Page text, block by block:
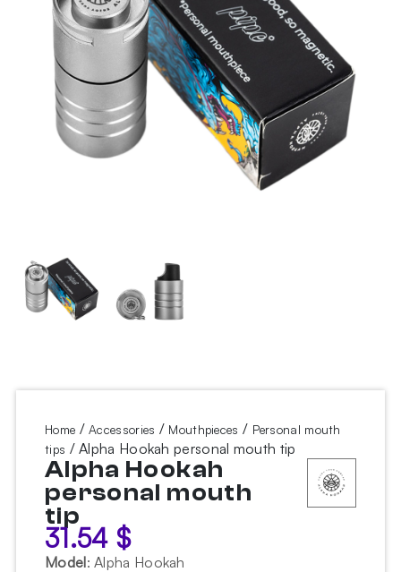
Home /Accessories / Mouthpieces / Personal mouth
tips / Alpha Hookah personal mouth tip
Alpha Hookah
personal mouth
tip
31.54 $
Model: Alpha Hookah